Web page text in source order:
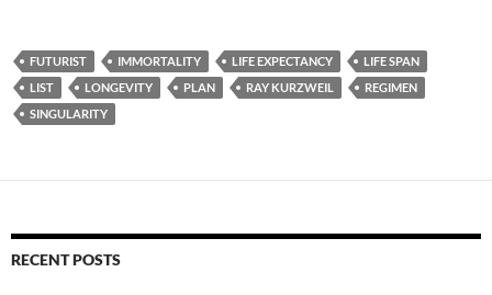
FUTURIST IMMORTALITY LIFE EXPECTANCY
LIFE SPAN
LIST
LONGEVITY PLAN RAY KURZWEIL
REGIMEN
SINGULARITY
RECENT POSTS